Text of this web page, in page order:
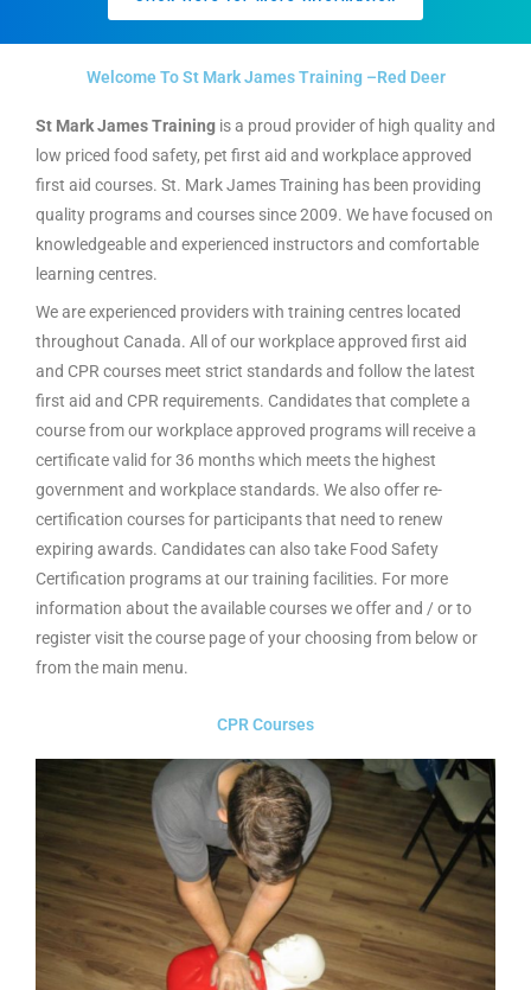
Welcome To St Mark James Training –Red Deer
St Mark James Training is a proud provider of high quality and
low priced food safety, pet first aid and workplace approved
first aid courses. St. Mark James Training has been providing
quality programs and courses since 2009. We have focused on
knowledgeable and experienced instructors and comfortable
learning centres.
We are experienced providers with training centres located
throughout Canada. All of our workplace approved first aid
and CPR courses meet strict standards and follow the latest
first aid and CPR requirements. Candidates that complete a
course from our workplace approved programs will receive a
certificate valid for 36 months which meets the highest
government and workplace standards. We also offer re-
certification courses for participants that need to renew
expiring awards. Candidates can also take Food Safety
Certification programs at our training facilities. For more
information about the available courses we offer and / or to
register visit the course page of your choosing from below or
from the main menu.
CPR Courses